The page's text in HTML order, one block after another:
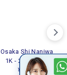
Shi Naniwa Ku,
1K - 24.80㎡
¥108,000/mon